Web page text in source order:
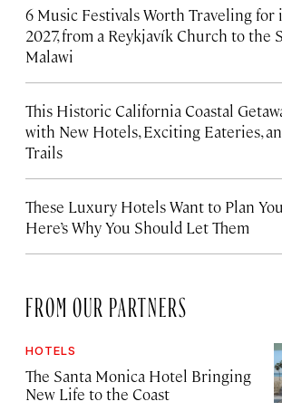
6 Music Festivals Worth Traveling for
2027, from a Reykjavík Church to the
Malawi
This Historic California Coastal
with New Hotels, Exciting Eateries,
Trails
These Luxury Hotels Want to Plan
Here’s Why You Should Let Them
FROM OUR PARTNERS
HOTELS
The Santa Monica Hotel Bringing
New Life to the Coast